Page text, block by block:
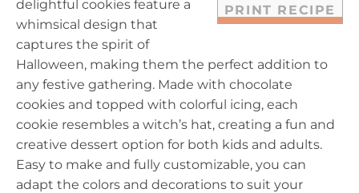
PRINT RECIPE
delightful cookies feature a
whimsical design that
captures the spirit of
Halloween, making them the perfect addition to
any festive gathering. Made with chocolate
cookies and topped with colorful icing, each
cookie resembles a witch’s hat, creating a fun and
creative dessert option for both kids and adults.
Easy to make and fully customizable, you can
adapt the colors and decorations to suit your